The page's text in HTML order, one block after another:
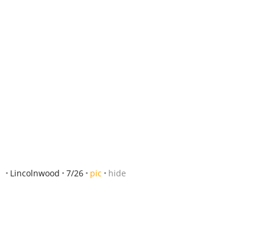
Lincolnwood 7/26 pic hide